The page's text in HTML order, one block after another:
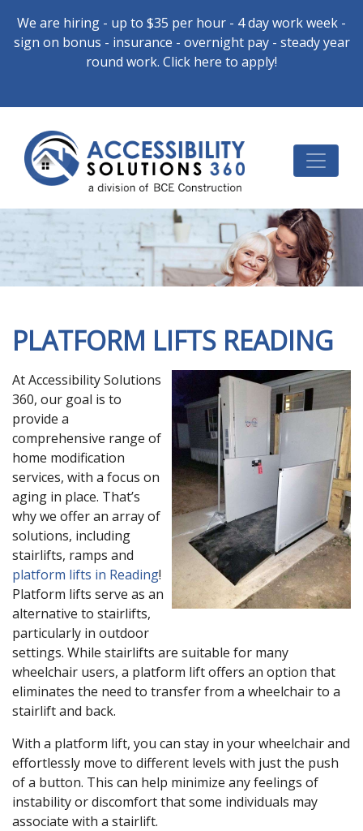
We are hiring - up to $35 per hour - 4 day work week -
sign on bonus - insurance - overnight pay - steady year
round work. Click here to apply!
PLATFORM LIFTS READING
At Accessibility Solutions
360, our goal is to
provide a
comprehensive range of
home modification
services, with a focus on
aging in place. That’s
why we offer an array of
solutions, including
stairlifts, ramps and
platform lifts in Reading!
Platform lifts serve as an
alternative to stairlifts,
particularly in outdoor
settings. While stairlifts are suitable for many
wheelchair users, a platform lift offers an option that
eliminates the need to transfer from a wheelchair to a
stairlift and back.
With a platform lift, you can stay in your wheelchair and
effortlessly move to different levels with just the push
of a button. This can help minimize any feelings of
instability or discomfort that some individuals may
associate with a stairlift.